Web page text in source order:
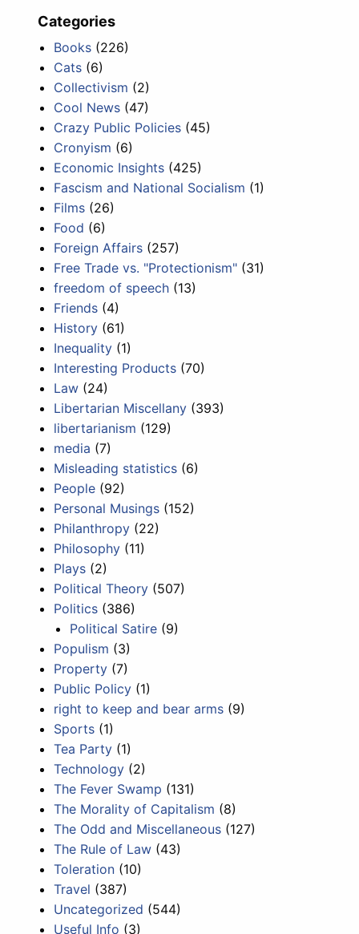
Categories
Books (226)
Cats (6)
Collectivism (2)
Cool News (47)
Crazy Public Policies (45)
Cronyism (6)
Economic Insights (425)
Fascism and National Socialism (1)
Films (26)
Food (6)
Foreign Affairs (257)
Free Trade vs. "Protectionism" (31)
freedom of speech (13)
Friends (4)
History (61)
Inequality (1)
Interesting Products (70)
Law (24)
Libertarian Miscellany (393)
libertarianism (129)
media (7)
Misleading statistics (6)
People (92)
Personal Musings (152)
Philanthropy (22)
Philosophy (11)
Plays (2)
Political Theory (507)
Politics (386)
Political Satire (9)
Populism (3)
Property (7)
Public Policy (1)
right to keep and bear arms (9)
Sports (1)
Tea Party (1)
Technology (2)
The Fever Swamp (131)
The Morality of Capitalism (8)
The Odd and Miscellaneous (127)
The Rule of Law (43)
Toleration (10)
Travel (387)
Uncategorized (544)
Useful Info (3)